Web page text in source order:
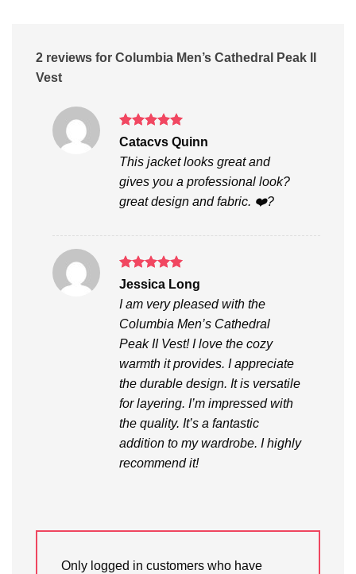
2 reviews for Columbia Men’s Cathedral Peak II
Vest
Rated5
Catacvs Quinn
This jacket looks great and
gives you a professional look?
great design and fabric. ❤️?
Rated5
Jessica Long
I am very pleased with the
Columbia Men’s Cathedral
Peak II Vest! I love the cozy
warmth it provides. I appreciate
the durable design. It is versatile
for layering. I’m impressed with
the quality. It’s a fantastic
addition to my wardrobe. I highly
recommend it!
Only logged in customers who have